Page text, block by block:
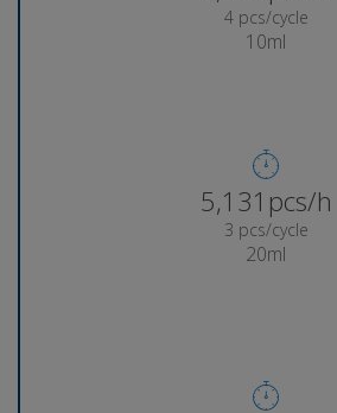
4 pcs/cycle
10ml
5,358pcs/h
3 pcs/cycle
20ml